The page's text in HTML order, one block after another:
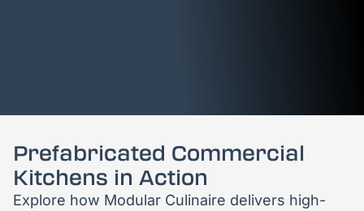
Prefabricated Commercial
Kitchens in Action
Explore how Modular Culinaire delivers high-